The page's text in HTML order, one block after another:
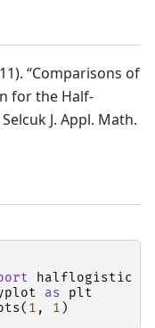
“Comparisons of
for the Half-
J. Appl. Math.
halflogistic
as
plt
( 1 , 1 )